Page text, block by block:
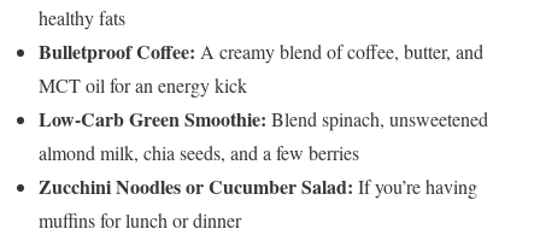
healthy fats
Bulletproof Coffee: A creamy blend of coffee, butter, and
MCT oil for an energy kick
Low-Carb Green Smoothie: Blend spinach, unsweetened
almond milk, chia seeds, and a few berries
Zucchini Noodles or Cucumber Salad: If you’re having
muffins for lunch or dinner